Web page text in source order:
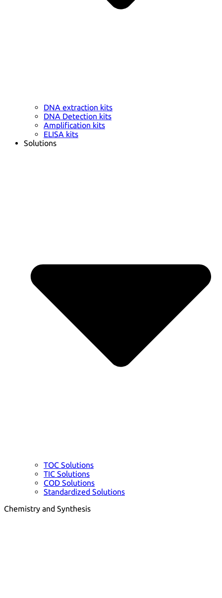
DNA extraction kits
DNA Detection kits
Amplification kits
ELISA kits
Solutions
TOC Solutions
TIC Solutions
COD Solutions
Standardized Solutions
Chemistry and Synthesis